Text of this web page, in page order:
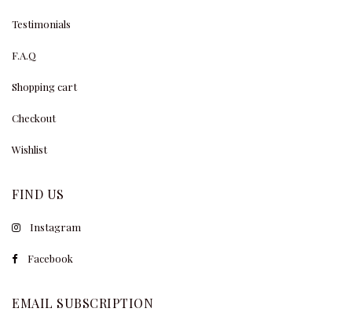
Testimonials
F.A.Q
Shopping cart
Checkout
Wishlist
FIND US
Instagram
Facebook
EMAIL SUBSCRIPTION